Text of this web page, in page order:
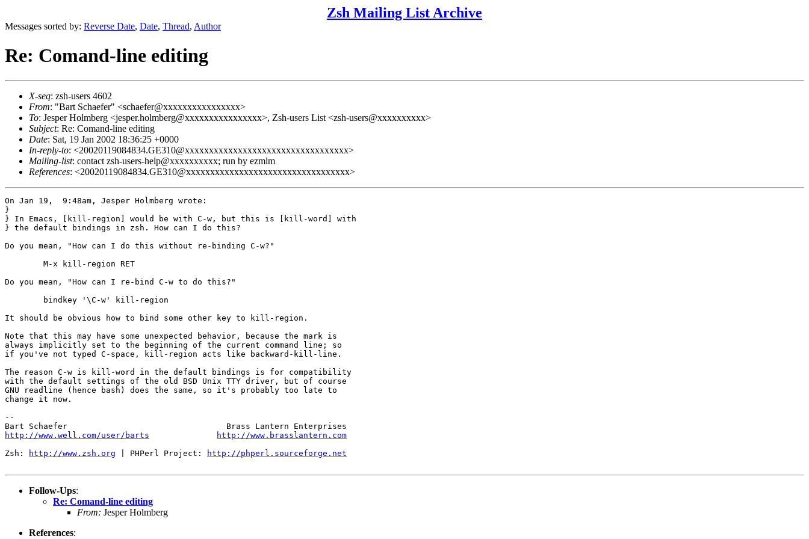
Zsh Mailing List Archive
Messages sorted by: Reverse Date, Date, Thread, Author
Re: Comand-line editing
X-seq: zsh-users 4602
From: "Bart Schaefer" <schaefer@xxxxxxxxxxxxxxxx>
To: Jesper Holmberg <jesper.holmberg@xxxxxxxxxxxxxxxx>, Zsh-users List <zsh-users@xxxxxxxxxx>
Subject: Re: Comand-line editing
Date: Sat, 19 Jan 2002 18:36:25 +0000
In-reply-to: <20020119084834.GE310@xxxxxxxxxxxxxxxxxxxxxxxxxxxxxxxxxx>
Mailing-list: contact zsh-users-help@xxxxxxxxxx; run by ezmlm
References: <20020119084834.GE310@xxxxxxxxxxxxxxxxxxxxxxxxxxxxxxxxxx>
On Jan 19,  9:48am, Jesper Holmberg wrote:
}
} In Emacs, [kill-region] would be with C-w, but this is [kill-word] with
} the default bindings in zsh. How can I do this?
Do you mean, "How can I do this without re-binding C-w?"
Do you mean, "How can I re-bind C-w to do this?"
It should be obvious how to bind some other key to kill-region.
Note that this may have some unexpected behavior, because the mark is
always implicitly set to the beginning of the current command line; so
if you've not typed C-space, kill-region acts like backward-kill-line.
The reason C-w is kill-word in the default bindings is for compatibility
with the default settings of the old BSD Unix TTY driver, but of course
GNU readline (hence bash) does the same, so it's probably too late to
change it now.
--
http://www.well.com/user/barts
http://www.brasslantern.com
Zsh:
http://www.zsh.org | PHPerl Project: http://phperl.sourceforge.net
Follow-Ups:
Re: Comand-line editing
From: Jesper Holmberg
References: